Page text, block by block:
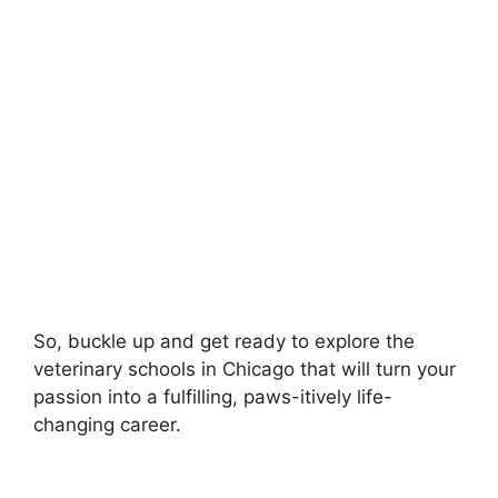
So, buckle up and get ready to explore the
veterinary schools in Chicago that will turn your
passion into a fulfilling, paws-itively life-
changing career.